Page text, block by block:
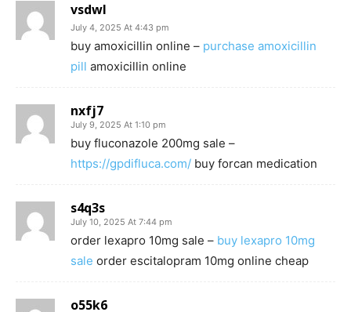
vsdwl
July 4, 2025 At 4:43 pm
buy amoxicillin online – purchase amoxicillin
pill amoxicillin online
nxfj7
July 9, 2025 At 1:10 pm
buy fluconazole 200mg sale –
https://gpdifluca.com/ buy forcan medication
s4q3s
July 10, 2025 At 7:44 pm
order lexapro 10mg sale – buy lexapro 10mg
sale order escitalopram 10mg online cheap
o55k6